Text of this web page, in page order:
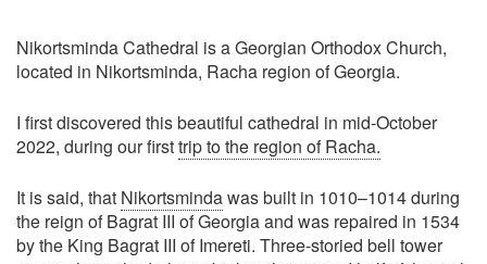
Nikortsminda Cathedral is a Georgian Orthodox Church,
located in Nikortsminda, Racha region of Georgia.
I first discovered this beautiful cathedral in mid-October
2022, during our firsttrip to the region of Racha.
It is said, that Nikortsmindawas built in 1010–1014 during
the reign of Bagrat III of Georgia and was repaired in 1534
by the King Bagrat III of Imereti. Three-storied bell tower